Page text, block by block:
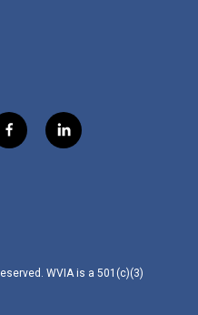
f
a
l
i
WVIA is a 501(c)(3)